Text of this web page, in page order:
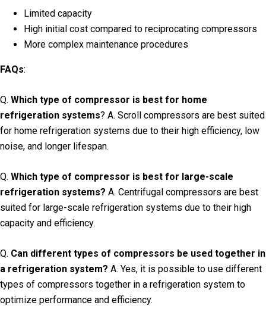
Limited capacity
High initial cost compared to reciprocating compressors
More complex maintenance procedures
FAQs:
Q. Which type of compressor is best for home
refrigeration systems? A. Scroll compressors are best suited
for home refrigeration systems due to their high efficiency, low
noise, and longer lifespan.
Q. Which type of compressor is best for large-scale
refrigeration systems? A. Centrifugal compressors are best
suited for large-scale refrigeration systems due to their high
capacity and efficiency.
Q. Can different types of compressors be used together in
a refrigeration system? A. Yes, it is possible to use different
types of compressors together in a refrigeration system to
optimize performance and efficiency.